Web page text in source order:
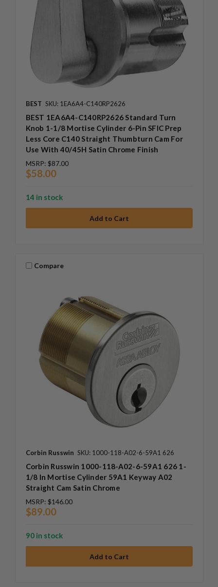
BEST SKU: 1EA6A4-C140RP2626
BEST 1EA6A4-C140RP2626 Standard Turn
Knob 1-1/8 Mortise Cylinder 6-Pin SFIC Prep
Less Core C140 Straight Thumbturn Cam For
Use With 40/45H Satin Chrome Finish
MSRP: $87.00
$58.00
14 in stock
Compare
Corbin Russwin SKU: 1000-118-A02-6-59A1 626
Corbin Russwin 1000-118-A02-6-59A1 626 1-
1/8 In Mortise Cylinder 59A1 Keyway A02
Straight Cam Satin Chrome
MSRP: $146.00
$89.00
90 in stock